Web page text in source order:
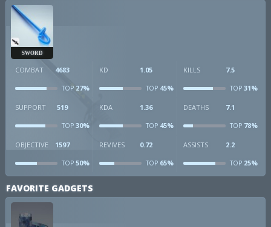
SWORD
COMBAT 4683
TOP 27%
KD 1.05
TOP45%
KILLS 7.5
TOP31%
SUPPORT 519
TOP 30%
KDA 1.36
TOP45%
DEATHS 7.1
TOP78%
OBJECTIVE 1597
TOP 50%
REVIVES 0.72
TOP65%
ASSISTS 2.2
TOP25%
FAVORITE GADGETS